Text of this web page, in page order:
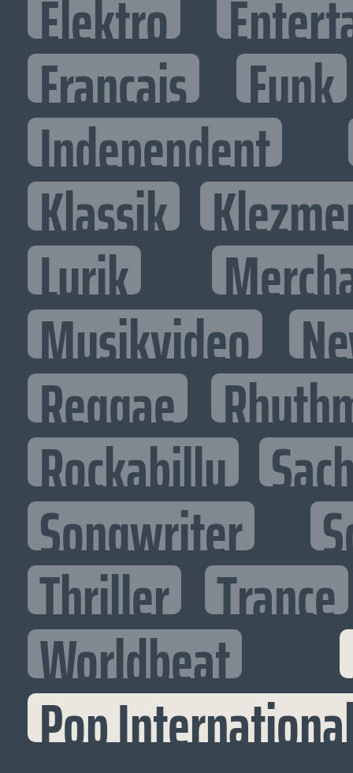
Elektro
Francais Funk
Independent
Klassik
Lyrik
Musikvideo
Reggae
Rockabilly
Songwriter
Thriller Trance
Worldbeat
Pop